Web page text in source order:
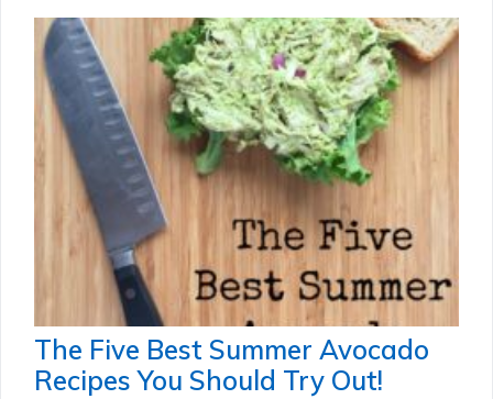
The Five Best Summer Avocado
Recipes You Should Try Out!